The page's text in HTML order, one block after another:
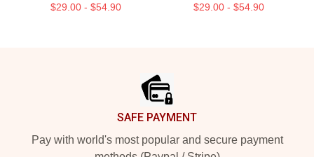
$29.00 - $54.90 $29.00 - $54.90
SAFE PAYMENT
Pay with world's most popular and secure payment